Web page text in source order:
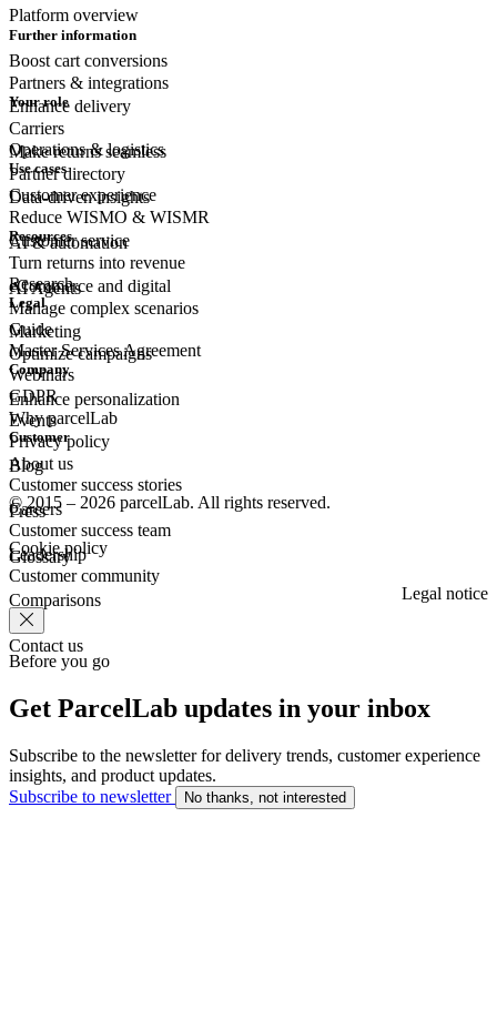
Platform overview
Boost cart conversions
Enhance delivery
Make returns seamless
Data-driven insights
AI & automation
AI Agents
Further information
Partners & integrations
Carriers
Partner directory
Your role
Operations & logistics
Customer experience
Customerservice
eCommerce and digital
Marketing
Use cases
Reduce WISMO & WISMR
Turn returns into revenue
Manage complex scenarios
Optimize campaigns
Enhance personalization
Resources
Research
Guide
Webinars
Events
Blog
Press
Glossary
Legal
Master Services Agreement
GDPR
Privacy policy
Company
Why parcelLab
About us
Careers
Leadership
Comparisons
Contact us
Customer
Customer success stories
Customer success team
Customer community
© 2015 – 2026 parcelLab. All rights reserved.
Cookie policy
Legal notice
Before you go
Get ParcelLab updates in your inbox
Subscribe to the newsletter for delivery trends, customer experience
insights, and product updates.
Subscribe to newsletter
No thanks, not interested